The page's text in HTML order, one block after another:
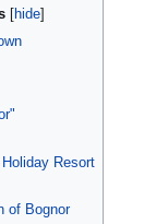
Resort
of Bognor